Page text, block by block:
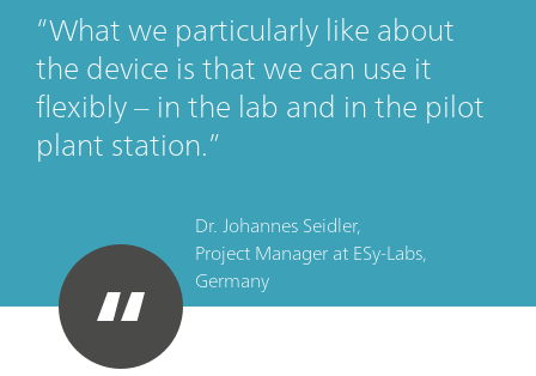
What we particularly like about
the device is that we can use it
flexibly – in the lab and in the pilot
plant station.
Dr. Johannes Seidler,
Project ManageratESy-Labs,
Germany